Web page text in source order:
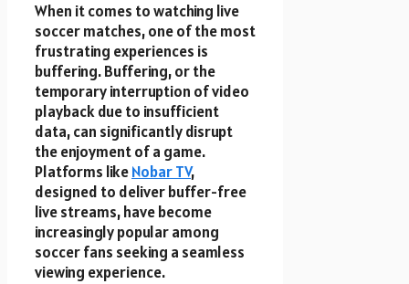
When it comes to watching live
soccer matches, one of the most
frustrating experiences is
buffering. Buffering, or the
temporary interruption of video
playback due to insufficient
data, can significantly disrupt
the enjoyment of a game.
Platforms likeNobar TV,
designed to deliver buffer-free
live streams, have become
increasingly popular among
soccer fans seeking a seamless
viewing experience.